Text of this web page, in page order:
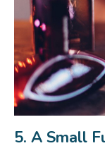
5. A Small